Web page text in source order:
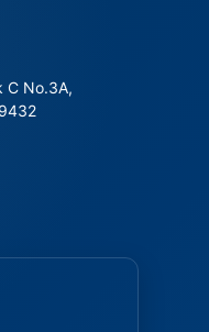
C No.3A,